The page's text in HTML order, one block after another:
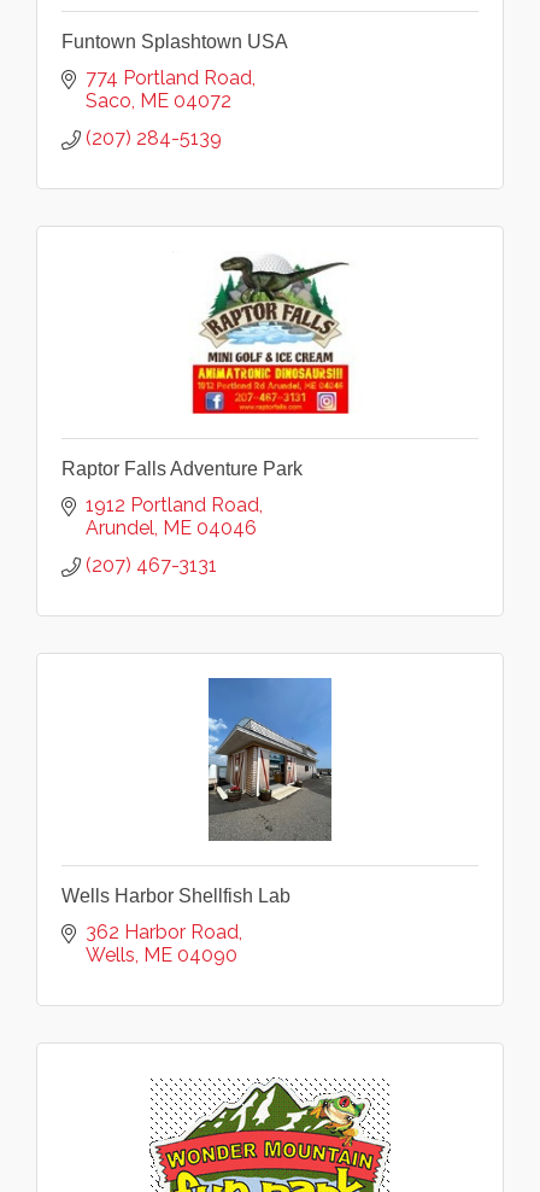
Funtown Splashtown USA
774 Portland Road
Saco ME 04072
(207) 284-5139
Raptor Falls Adventure Park
1912 Portland Road
Arundel ME 04046
(207) 467-3131
Wells Harbor Shellfish Lab
362 Harbor Road
Wells ME 04090